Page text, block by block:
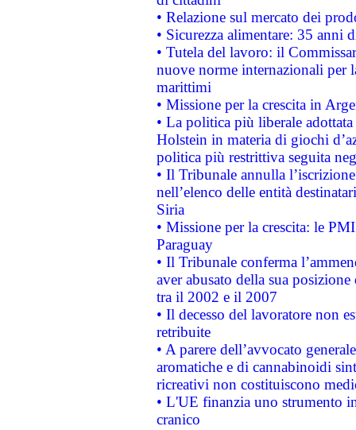
• Relazione sul mercato dei
• Sicurezza alimentare: 35 anni
• Tutela del lavoro: il
nuove norme internazionali per
marittimi
• Missione per la crescita in
• La politica più liberale
Holstein in materia di giochi
politica più restrittiva seguita
• Il Tribunale annulla
nell’elenco delle entità
Siria
• Missione per la crescita: le
Paraguay
• Il Tribunale conferma
aver abusato della sua
tra il 2002 e il 2007
• Il decesso del lavoratore non
retribuite
• A parere dell’avvocato
aromatiche e di cannabinoidi
ricreativi non costituiscono
• L'UE finanzia uno strumento
cranico